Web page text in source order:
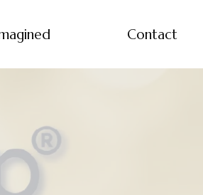
Contact